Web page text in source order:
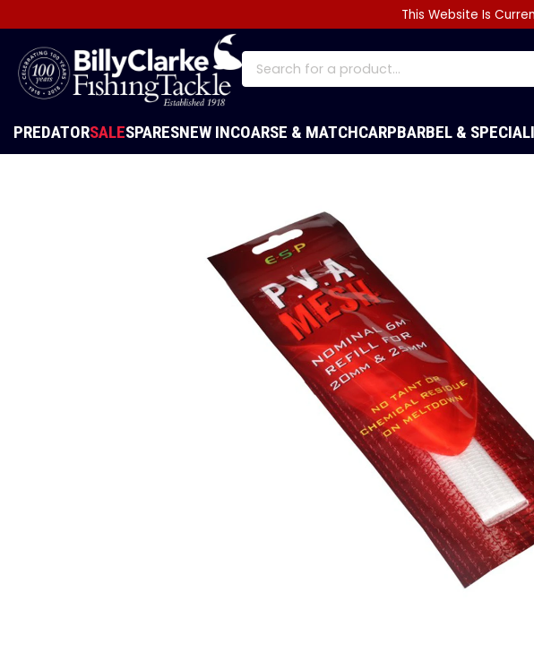
This Website Is
PREDATORSALESPARESNEW INCOARSE & MATCHCARPBARBEL &